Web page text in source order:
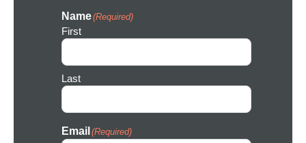
Name(Required)
First
Last
Email (Required)